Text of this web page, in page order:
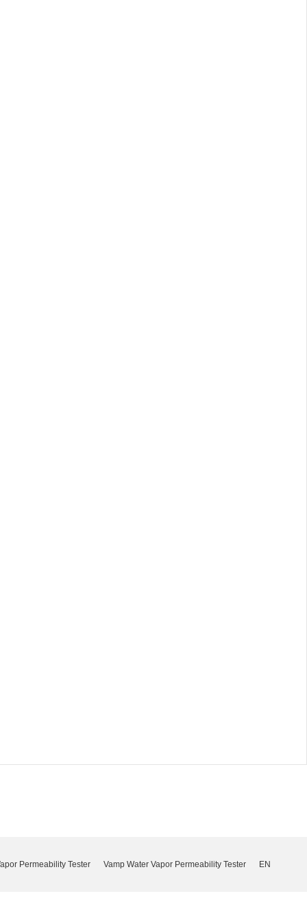
Permeability Tester Vamp Water Vapor Permeability Tester
EN